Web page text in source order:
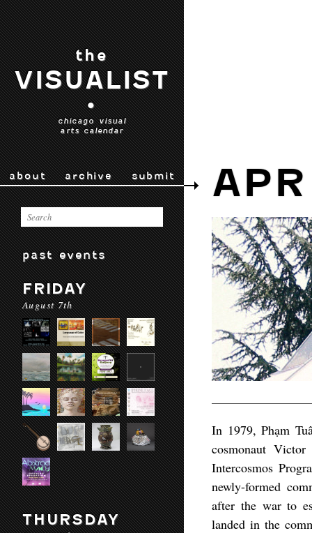
the
VISUALIST
•
chicago visual
arts calendar
about archive submit
past events
FRIDAY
August 7th
THURSDAY
In 1979, Phạm
cosmonaut
Intercosmos
newly-formed
after the war to
landed in the